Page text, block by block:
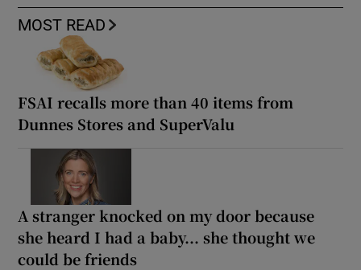
MOST READ
FSAI recalls more than 40 items from
Dunnes Stores and SuperValu
A stranger knocked on my door because
she heard I had a baby... she thought we
could be friends